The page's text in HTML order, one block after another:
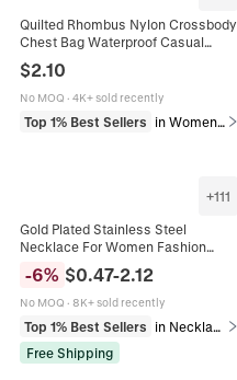
Quilted Rhombus Nylon Crossbody
Chest Bag Waterproof Casual
Travel Pouch With Earphone Hole
For Women
$2.10
No MOQ · 4K+ sold recently
Top 1% Best Sellers in Women's Bags
+111
Gold Plated Stainless Steel
Necklace For Women Fashion
Heart Butterfly Seastar Pendant
Elegant Jewelry Minimalist
-6% $0.47-2.12
No MOQ · 8K+ sold recently
Top 1% Best Sellers
in Necklaces
Free Shipping